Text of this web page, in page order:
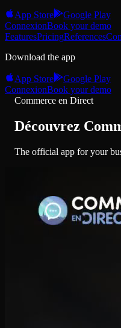
App Store
Google Play
ConnexionBook your demo
FeaturesPricingReferences
Download the app
App Store
Google Play
ConnexionBook your demo
Commerce en Direct
Découvrez
The official app for your